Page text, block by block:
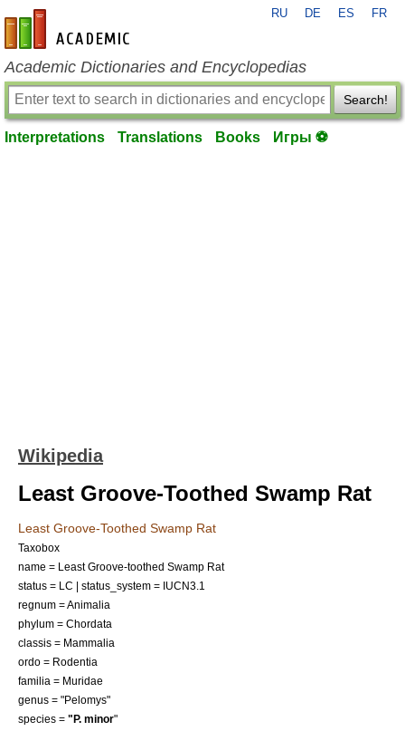
en-academic.com
RU DE ES FR
Academic Dictionaries and Encyclopedias
Search!
Interpretations Translations Books Игры ⚽
Wikipedia
Least Groove-Toothed Swamp Rat
Least Groove-Toothed Swamp Rat
Taxobox
name = Least Groove-toothed Swamp Rat
status = LC | status_system = IUCN3.1
regnum =Animalia
phylum = Chordata
classis = Mammalia
ordo = Rodentia
familia = Muridae
genus = "Pelomys"
species = "P. minor"